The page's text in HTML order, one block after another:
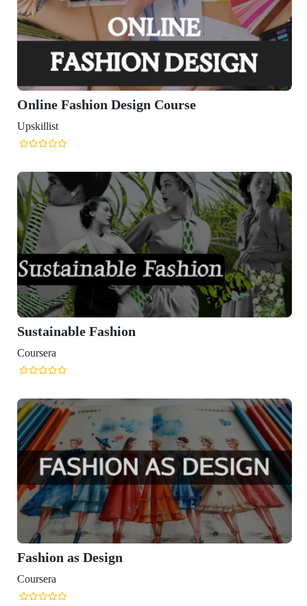
Online Fashion Design Course
Upskillist
Sustainable Fashion
Coursera
Fashion as Design
Coursera